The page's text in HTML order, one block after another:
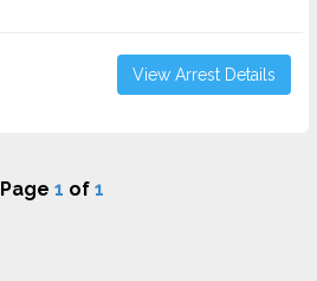
View Arrest Details
Page 1 of 1